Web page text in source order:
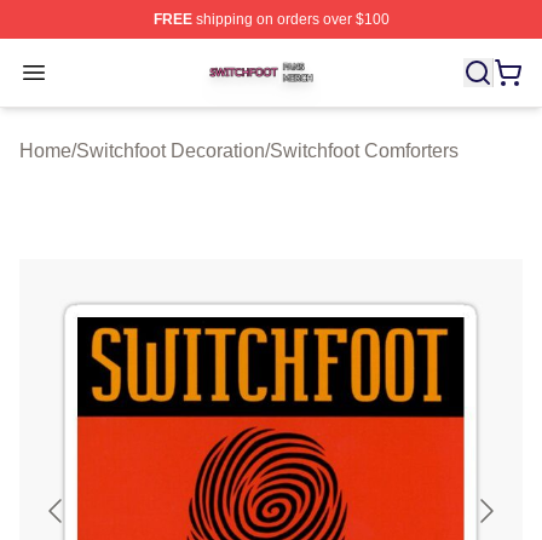
FREEshipping on orders over $100
Open menu
Switchfoot Shop ⚡️ Officially Licensed Switchfoot
Home/Switchfoot Decoration/Switchfoot Comforters